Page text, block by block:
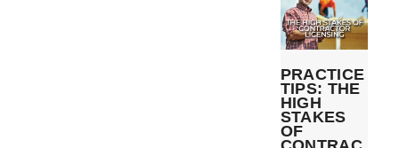
PRACTICE
TIPS: THE
HIGH
STAKES
OF